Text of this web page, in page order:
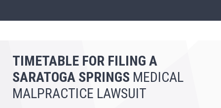
TIMETABLE FOR FILING A
SARATOGA SPRINGS MEDICAL
MALPRACTICE LAWSUIT